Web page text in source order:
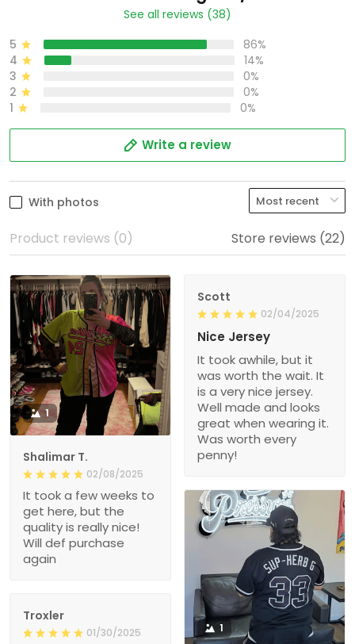
See all reviews (38)
5
86%
4
14%
3
0%
2
0%
1
0%
Write a review
With photos
Product reviews (0) Store reviews (22)
1
Shalimar T.
02/08/2025
It took a few weeks to
get here, but the
quality is really nice!
Will def purchase
again
Scott
02/04/2025
Nice Jersey
It took awhile, but it
was worth the wait. It
is a very nice jersey.
Well made and looks
great when wearing it.
Was worth every
penny!
1
Troxler
01/30/2025